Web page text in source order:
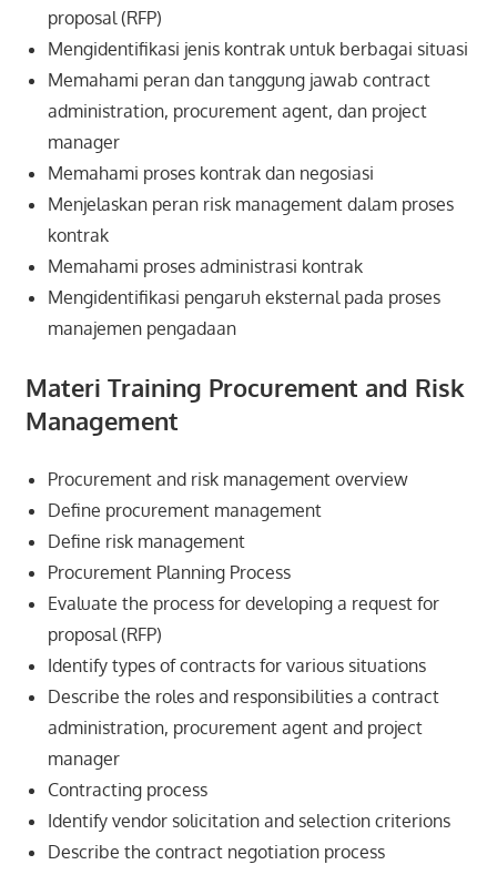
proposal (RFP)
Mengidentifikasi jenis kontrak untuk berbagai situasi
Memahami peran dan tanggung jawab contract
administration, procurement agent, dan project
manager
Memahami proses kontrak dan negosiasi
Menjelaskan peran risk management dalam proses
kontrak
Memahami proses administrasi kontrak
Mengidentifikasi pengaruh eksternal pada proses
manajemen pengadaan
Materi Training Procurement and Risk
Management
Procurement and risk management overview
Define procurement management
Define risk management
Procurement Planning Process
Evaluate the process for developing a request for
proposal (RFP)
Identify types of contracts for various situations
Describe the roles and responsibilities a contract
administration, procurement agent and project
manager
Contracting process
Identify vendor solicitation and selection criterions
Describe the contract negotiation process